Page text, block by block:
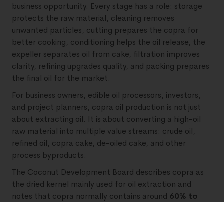
business opportunity. Every stage has a role: storage
protects the raw material, cleaning removes
unwanted particles, cutting prepares the copra for
better cooking, conditioning helps the oil release, the
expeller separates oil from cake, filtration improves
clarity, refining upgrades quality, and packing prepares
the final oil for the market.
For business owners, edible oil processors, investors,
and project planners, copra oil production is not just
about extracting oil. It is about converting a high-oil
raw material into multiple value streams: crude oil,
refined oil, copra cake, de-oiled cake, and other
process byproducts.
The Coconut Development Board describes copra as
the dried kernel mainly used for oil extraction and
notes that copra normally contains around 60% to